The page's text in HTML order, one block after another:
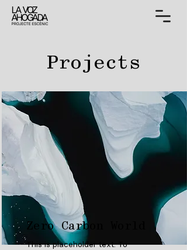
Projects
Zero Carbon World
This is placeholder text. To